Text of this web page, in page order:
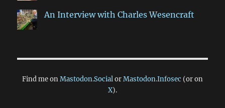
An Interview with Charles Wesencraft
Find me onMastodon.SocialorMastodon.Infosec (or on
X).